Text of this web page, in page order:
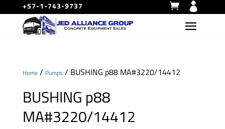
+57-1-743-9737
Home/ Pumps / BUSHING p88 MA#3220/14412
BUSHING p88
MA#3220/14412